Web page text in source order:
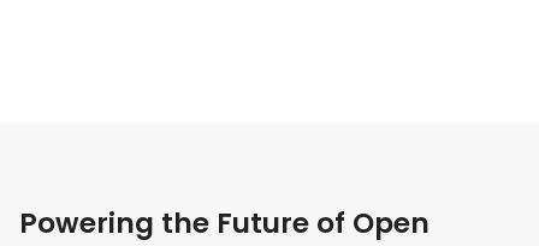
Powering the Future of Open